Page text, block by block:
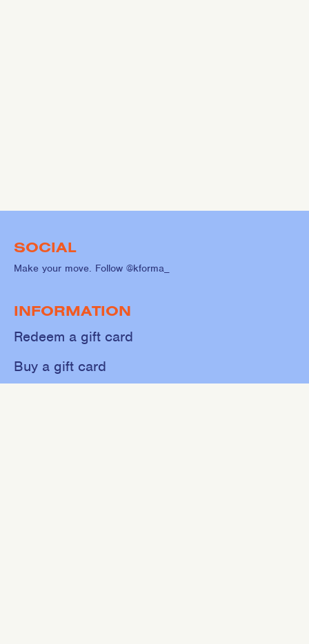
SOCIAL
Make your move. Follow @kforma_
INFORMATION
Redeem a gift card
Buy a gift card